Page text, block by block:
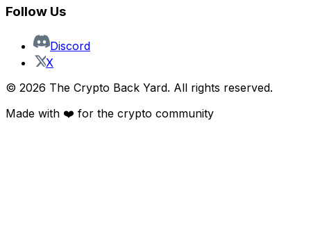
Follow Us
Discord
X
© 2026 The Crypto Back Yard. All rights reserved.
Made with ❤️ for the crypto community